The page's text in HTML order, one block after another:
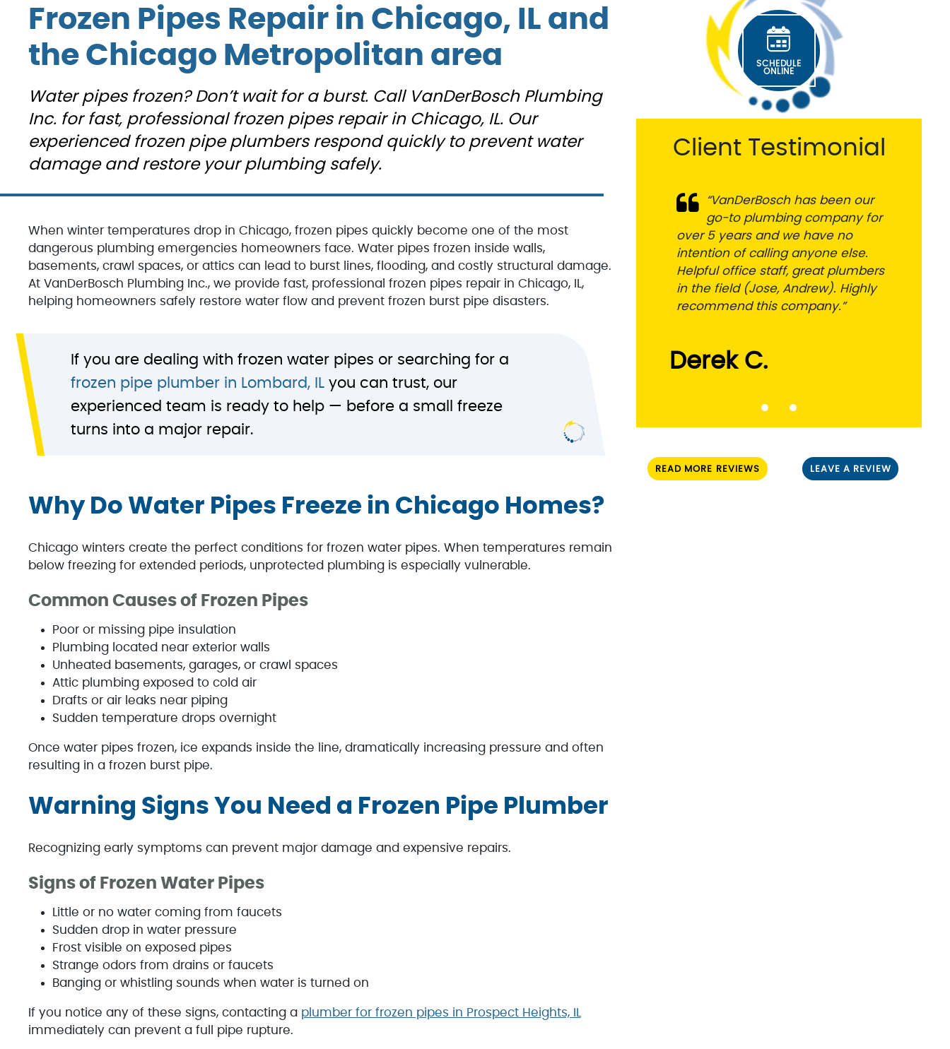
They
like a
Our
skilled
the
over the years. He
was clear in his
explanations
(without being
professional and
very
knowledgeable.
The quote we
received was very
fair and we felt like
help us and not
things we don’t
need. We would
definitely
recommend them.
right. Five stars! ⭐️
they had a
technician at our
house before
noon. Both
employees I spoke
with were friendly,
thorough, and
They fixed
everything quickly
VanDerBosch to
anyone looking for
a reliable plumber!
Frozen Pipes Repair in Chicago, IL and
the Chicago Metropolitan area
Water pipes frozen? Don’t wait for a burst. Call VanDerBosch Plumbing
Inc. for fast, professional frozen pipes repair in Chicago, IL. Our
experienced frozen pipe plumbers respond quickly to prevent water
damage and restore your plumbing safely.
When winter temperatures drop in Chicago, frozen pipes quickly become one of the most
dangerous plumbing emergencies homeowners face. Water pipes frozen inside walls,
basements, crawl spaces, or attics can lead to burst lines, flooding, and costly structural damage.
At VanDerBosch Plumbing Inc., we provide fast, professional frozen pipes repair in Chicago, IL,
helping homeowners safely restore water flow and prevent frozen burst pipe disasters.
If you are dealing with frozen water pipes or searching for a
frozen pipe plumber in Lombard, ILyou can trust, our
experienced team is ready to help — before a small freeze
turns into a major repair.
Why Do Water Pipes Freeze in Chicago Homes?
Chicago winters create the perfect conditions for frozen water pipes. When temperatures remain
below freezing for extended periods, unprotected plumbing is especially vulnerable.
Common Causes of Frozen Pipes
Poor or missing pipe insulation
Plumbing located near exterior walls
Unheated basements, garages, or crawl spaces
Attic plumbing exposed to cold air
Drafts or air leaks near piping
Sudden temperature drops overnight
Once water pipes frozen, ice expands inside the line, dramatically increasing pressure and often
resulting in a frozen burst pipe.
Warning Signs You Need a Frozen Pipe Plumber
Recognizing early symptoms can prevent major damage and expensive repairs.
Signs of Frozen Water Pipes
Little or no water coming from faucets
Sudden drop in water pressure
Frost visible on exposed pipes
Strange odors from drains or faucets
Banging or whistling sounds when water is turned on
If you notice any of these signs, contacting a plumber for frozen pipes in Prospect Heights, IL
immediately can prevent a full pipe rupture.
SCHEDULE
ONLINE
Client Testimonial
“VanDerBosch has been our
go-to plumbing company for
over 5 years and we have no
intention of calling anyone else.
Helpful office staff, great plumbers
in the field (Jose, Andrew). Highly
recommend this company.”
Derek C.
“Super responsive and honest
professionals. Very helpful in
addressing the challenge and
getting things done. Fair pricing.
Great communication. Would
definitely use them again and
highly recommend”
Russ L.
READ MORE REVIEWS LEAVE A REVIEW